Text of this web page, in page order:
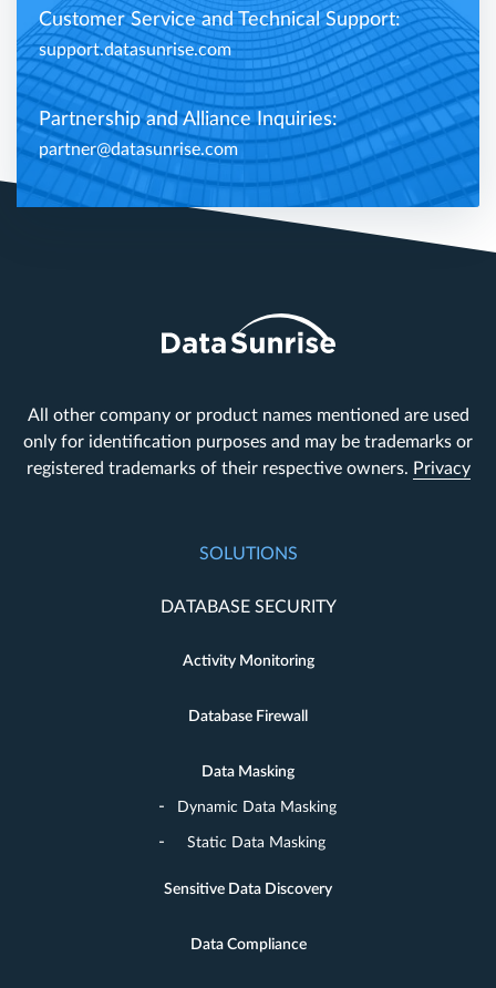
Customer Service and Technical Support:
support.datasunrise.com
Partnership and Alliance Inquiries:
partner@datasunrise.com
All other company or product names mentioned are used
only for identification purposes and may be trademarks or
registered trademarks of their respective owners. Privacy
SOLUTIONS
DATABASE SECURITY
Activity Monitoring
Database Firewall
Data Masking
Dynamic Data Masking
Static Data Masking
Sensitive Data Discovery
Data Compliance